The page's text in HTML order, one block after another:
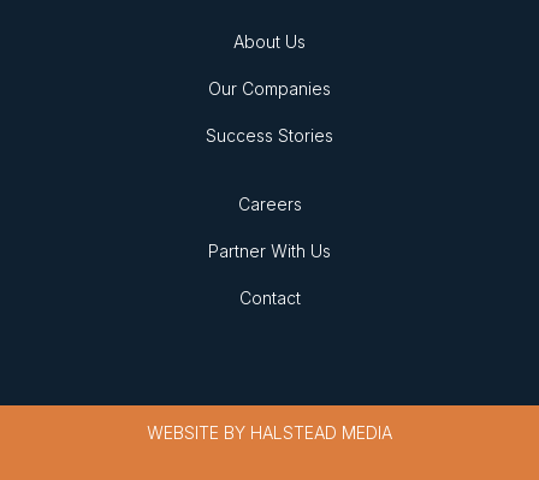
About Us
Our Companies
Success Stories
Careers
Partner With Us
Contact
WEBSITE BY HALSTEAD MEDIA